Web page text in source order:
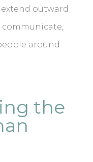
outward
communicate,
around
the